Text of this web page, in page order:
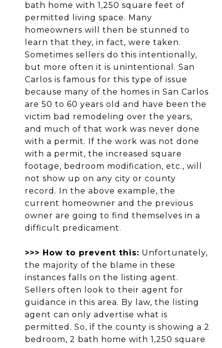
bath home with 1,250 square feet of
permitted living space. Many
homeowners will then be stunned to
learn that they, in fact, were taken.
Sometimes sellers do this intentionally,
but more often it is unintentional. San
Carlos is famous for this type of issue
because many of the homes in San Carlos
are 50 to 60 years old and have been the
victim bad remodeling over the years,
and much of that work was never done
with a permit. If the work was not done
with a permit, the increased square
footage, bedroom modification, etc., will
not show up on any city or county
record. In the above example, the
current homeowner and the previous
owner are going to find themselves in a
difficult predicament.
>>> How to prevent this: Unfortunately,
the majority of the blame in these
instances falls on the listing agent.
Sellers often look to their agent for
guidance in this area. By law, the listing
agent can only advertise what is
permitted. So, if the county is showing a 2
bedroom, 2 bath home with 1,250 square